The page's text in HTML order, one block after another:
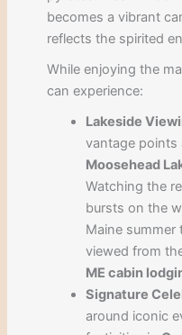
becomes a vibrant
reflects the spirited
While enjoying the
can experience:
Lakeside
vantage
Moosehead
Watching the
bursts on the
Maine summer
viewed from
ME cabin
Signature
around iconic